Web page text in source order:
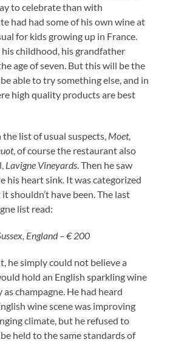
to celebrate than with
had had some of his own wine at
for kids growing up in France.
childhood, his grandfather
age of seven. But this will be the
able to try something else, and in
high quality products are best
list of usual suspects, Moet,
, of course the restaurant also
Lavigne Vineyards. Then he saw
his heart sink. It was categorized
shouldn’t have been. The last
list read:
England – € 200
he simply could not believe a
hold an English sparkling wine
champagne. He had heard
wine scene was improving
climate, but he refused to
held to the same standards of